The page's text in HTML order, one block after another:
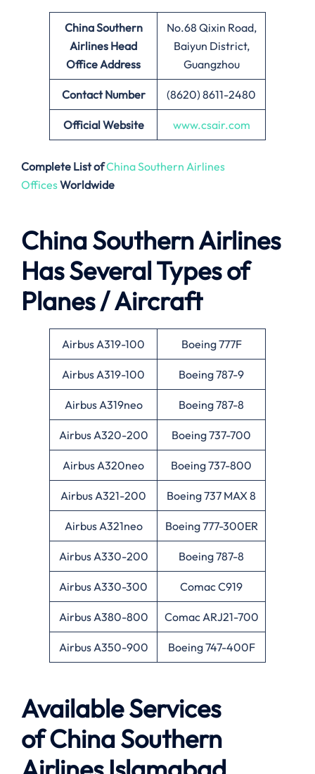
China Southern
Airlines Head
Office Address
No.68 Qixin Road,
Baiyun District,
Guangzhou
Contact Number (8620) 8611-2480
Official Website www.csair.com
Complete List ofChina Southern Airlines
OfficesWorldwide
China Southern Airlines
Has Several Types of
Planes / Aircraft
Airbus A319-100 Boeing 777F
Airbus A319-100 Boeing 787-9
Airbus A319neo Boeing 787-8
Airbus A320-200 Boeing 737-700
Airbus A320neo Boeing 737-800
Airbus A321-200 Boeing 737 MAX 8
Airbus A321neo Boeing 777-300ER
Airbus A330-200 Boeing 787-8
Airbus A330-300 Comac C919
Airbus A380-800 Comac ARJ21-700
Airbus A350-900 Boeing 747-400F
AvailableServices
ofChina Southern